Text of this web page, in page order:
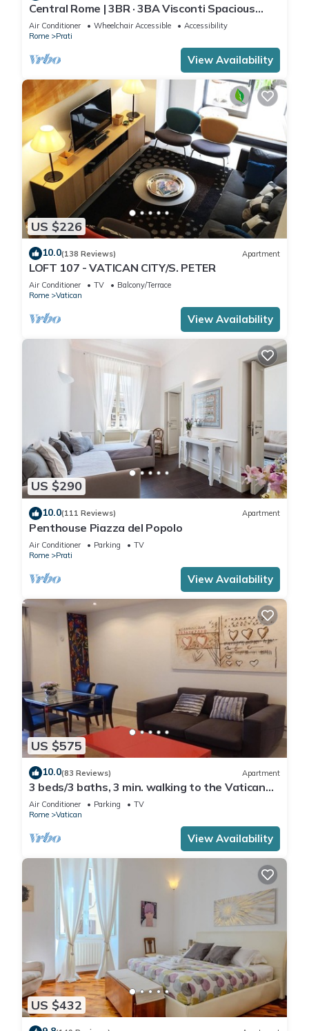
Central Rome | 3BR · 3BA Visconti Spacious
Apartment
Air Conditioner Wheelchair Accessible
Accessibility
Rome
Prati
View Availability
US $226
10.0(138 Reviews) Apartment
LOFT 107 - VATICAN CITY/S. PETER
Air Conditioner TV
Balcony/Terrace
Rome
Vatican
View Availability
US $290
10.0(111 Reviews) Apartment
Penthouse Piazza del Popolo
Air Conditioner Parking
TV
Rome
Prati
View Availability
US $575
10.0(83 Reviews) Apartment
3 beds/3 baths, 3 min. walking to the Vatican
Museums, metro station, FREE WIFI
Air Conditioner Parking
TV
Rome
Vatican
View Availability
US $432